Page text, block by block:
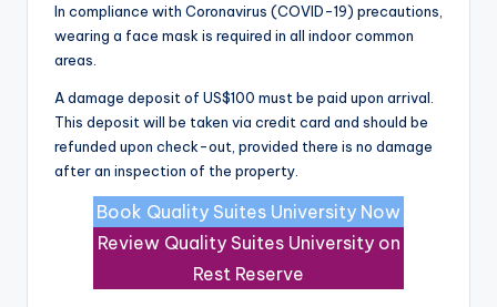
In compliance with Coronavirus (COVID-19) precautions,
wearing a face mask is required in all indoor common
areas.
A damage deposit of US$100 must be paid upon arrival.
This deposit will be taken via credit card and should be
refunded upon check-out, provided there is no damage
after an inspection of the property.
Book Quality Suites University Now
Review Quality Suites University on
Rest Reserve